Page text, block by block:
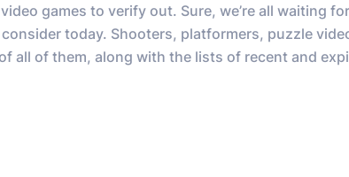
games to verify out. Sure, we’re all waiting for
today. Shooters, platformers, puzzle
all of them, along with the lists of recent and